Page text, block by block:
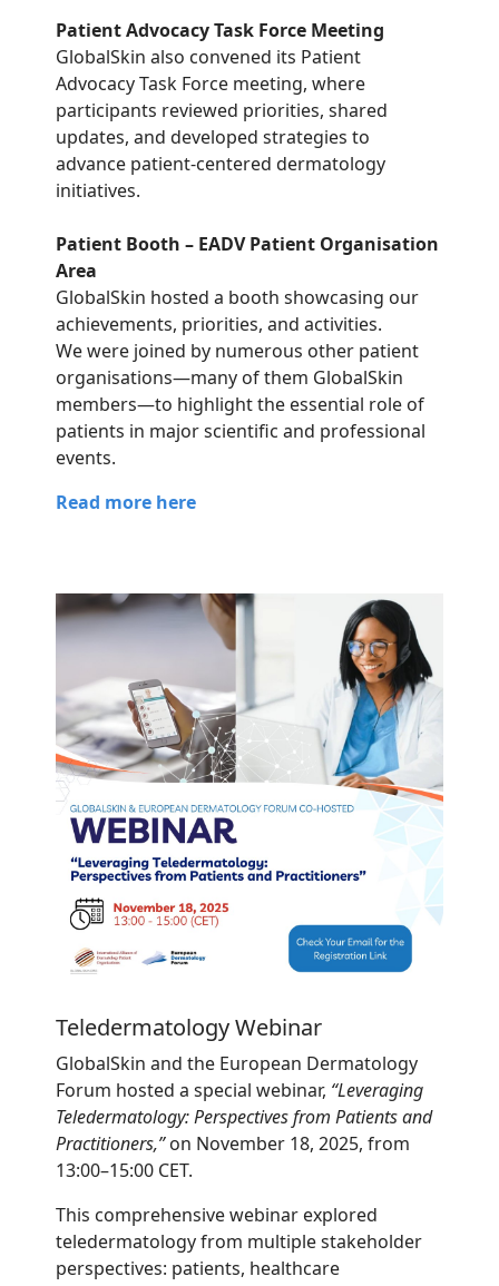
Patient Advocacy Task Force Meeting
GlobalSkin also convened its Patient
Advocacy Task Force meeting, where
participants reviewed priorities, shared
updates, and developed strategies to
advance patient-centered dermatology
initiatives.
Patient Booth – EADV Patient Organisation
Area
GlobalSkin hosted a booth showcasing our
achievements, priorities, and activities.
We were joined by numerous other patient
organisations—many of them GlobalSkin
members—to highlight the essential role of
patients in major scientific and professional
events.
Read more here
Teledermatology Webinar
GlobalSkin and the European Dermatology
Forum hosted a special webinar, “Leveraging
Teledermatology: Perspectives from Patients and
Practitioners,”on November 18, 2025, from
13:00–15:00 CET.
This comprehensive webinar explored
teledermatology from multiple stakeholder
perspectives: patients, healthcare